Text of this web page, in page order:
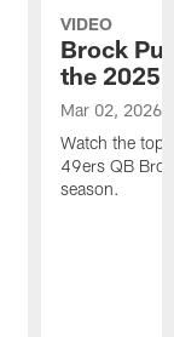
VIDEO
Brock
the 2025
Mar 02, 2026
Watch the top
49ers QB
season.